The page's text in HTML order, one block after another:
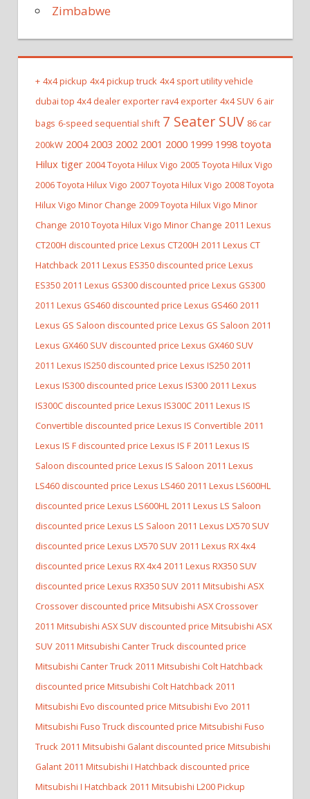
Zimbabwe
+ 4x4 pickup 4x4 pickup truck 4x4 sport utility vehicle
dubai top 4x4 dealer exporter rav4 exporter 4x4 SUV 6 air
bags 6-speed sequential shift 7 Seater SUV 86 car
200kW 2004 2003 2002 2001 2000 1999 1998 toyota
Hilux tiger 2004 Toyota Hilux Vigo 2005 Toyota Hilux Vigo
2006 Toyota Hilux Vigo 2007 Toyota Hilux Vigo 2008 Toyota
Hilux Vigo Minor Change 2009 Toyota Hilux Vigo Minor
Change 2010 Toyota Hilux Vigo Minor Change 2011 Lexus
CT200H discounted price Lexus CT200H 2011 Lexus CT
Hatchback 2011 Lexus ES350 discounted price Lexus
ES350 2011 Lexus GS300 discounted price Lexus GS300
2011 Lexus GS460 discounted price Lexus GS460 2011
Lexus GS Saloon discounted price Lexus GS Saloon 2011
Lexus GX460 SUV discounted price Lexus GX460 SUV
2011 Lexus IS250 discounted price Lexus IS250 2011
Lexus IS300 discounted price Lexus IS300 2011 Lexus
IS300C discounted price Lexus IS300C 2011 Lexus IS
Convertible discounted price Lexus IS Convertible 2011
Lexus IS F discounted price Lexus IS F 2011 Lexus IS
Saloon discounted price Lexus IS Saloon 2011 Lexus
LS460 discounted price Lexus LS460 2011 Lexus LS600HL
discounted price Lexus LS600HL 2011 Lexus LS Saloon
discounted price Lexus LS Saloon 2011 Lexus LX570 SUV
discounted price Lexus LX570 SUV 2011 Lexus RX 4x4
discounted price Lexus RX 4x4 2011 Lexus RX350 SUV
discounted price Lexus RX350 SUV 2011 Mitsubishi ASX
Crossover discounted price Mitsubishi ASX Crossover
2011 Mitsubishi ASX SUV discounted price Mitsubishi ASX
SUV 2011 Mitsubishi Canter Truck discounted price
Mitsubishi Canter Truck 2011 Mitsubishi Colt Hatchback
discounted price Mitsubishi Colt Hatchback 2011
Mitsubishi Evo discounted price Mitsubishi Evo 2011
Mitsubishi Fuso Truck discounted price Mitsubishi Fuso
Truck 2011 Mitsubishi Galant discounted price Mitsubishi
Galant 2011 Mitsubishi I Hatchback discounted price
Mitsubishi I Hatchback 2011 Mitsubishi L200 Pickup